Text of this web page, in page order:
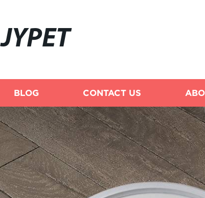
JYPET
BLOG CONTACT US